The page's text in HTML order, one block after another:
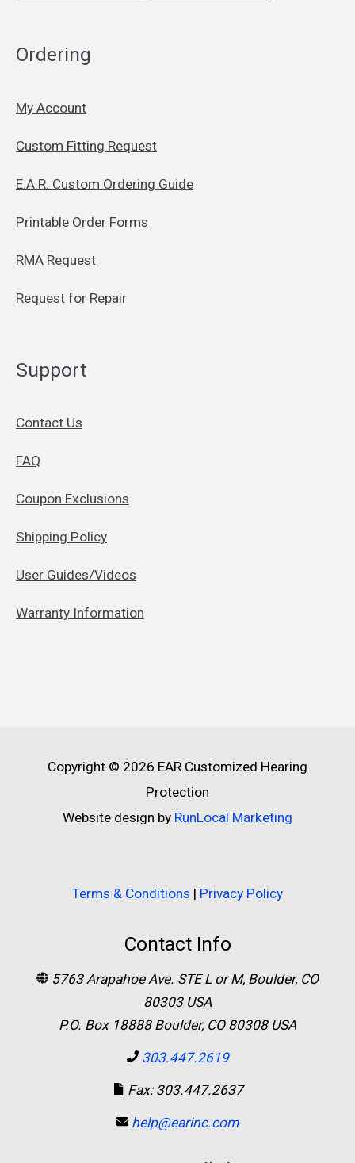
Ordering
My Account
Custom Fitting Request
E.A.R. Custom Ordering Guide
Printable Order Forms
RMA Request
Request for Repair
Support
Contact Us
FAQ
Coupon Exclusions
Shipping Policy
User Guides/Videos
Warranty Information
Copyright © 2026 EAR Customized Hearing
Protection
Website design by RunLocal Marketing
Terms & Conditions | Privacy Policy
Contact Info
5763 Arapahoe Ave. STE L or M, Boulder, CO
80303 USA
P.O. Box 18888 Boulder, CO 80308 USA
303.447.2619
Fax: 303.447.2637
help@earinc.com